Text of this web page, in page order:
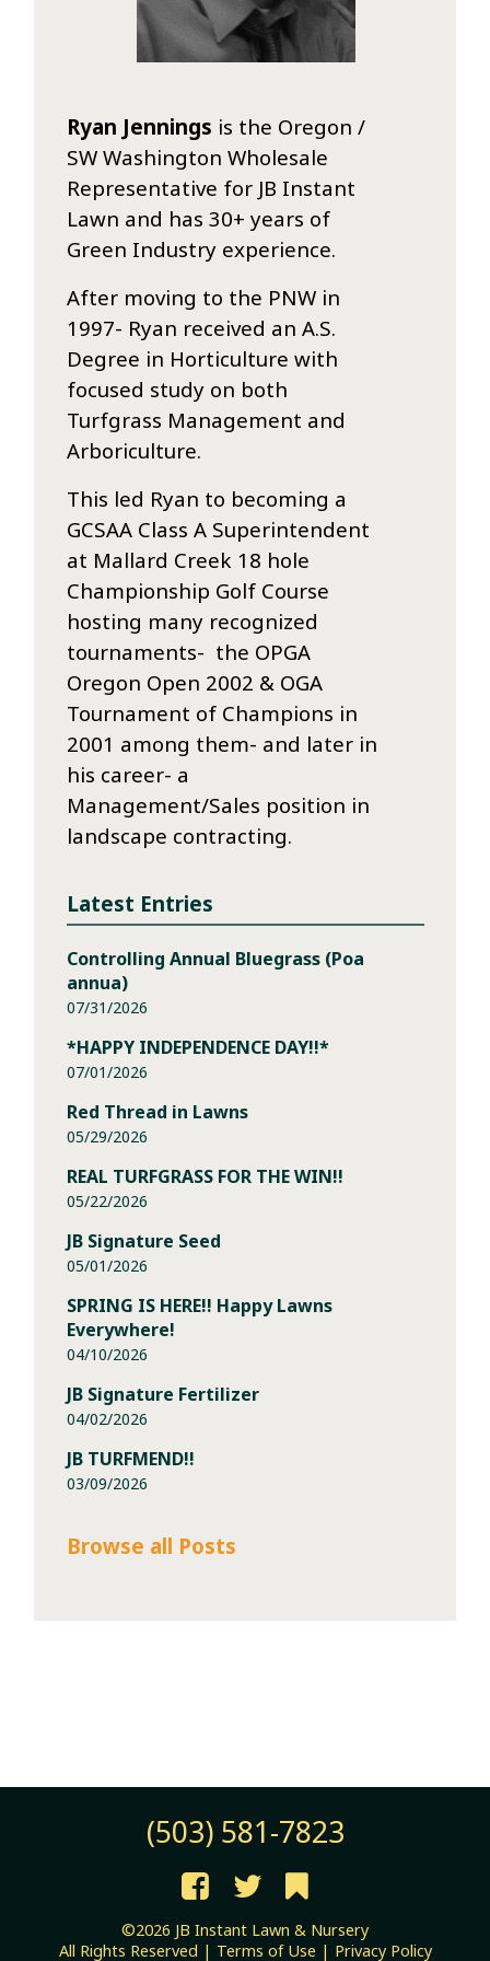
Ryan Jennings is the Oregon /
SW Washington Wholesale
Representative for JB Instant
Lawn and has 30+ years of
Green Industry experience.
After moving to the PNW in
1997- Ryan received an A.S.
Degree in Horticulture with
focused study on both
Turfgrass Management and
Arboriculture.
This led Ryan to becoming a
GCSAA Class A Superintendent
at Mallard Creek 18 hole
Championship Golf Course
hosting many recognized
tournaments- the OPGA
Oregon Open 2002 & OGA
Tournament of Champions in
2001 among them- and later in
his career- a
Management/Sales position in
landscape contracting.
Latest Entries
Controlling Annual Bluegrass (Poa
annua)
07/31/2026
*HAPPY INDEPENDENCE DAY!!*
07/01/2026
Red Thread in Lawns
05/29/2026
REAL TURFGRASS FOR THE WIN!!
05/22/2026
JB Signature Seed
05/01/2026
SPRING IS HERE!! Happy Lawns
Everywhere!
04/10/2026
JB Signature Fertilizer
04/02/2026
JB TURFMEND!!
03/09/2026
Browse all Posts
(503) 581-7823
©2026 JB Instant Lawn & Nursery
All Rights Reserved | Terms of Use | Privacy Policy